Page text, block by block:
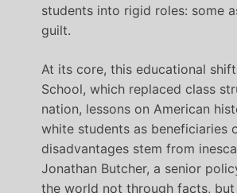
students into rigid roles: some
guilt.
At its core, this educational
School, which replaced class
nation, lessons on American
white students as
disadvantages stem from
Jonathan Butcher, a senior
the world not through facts,